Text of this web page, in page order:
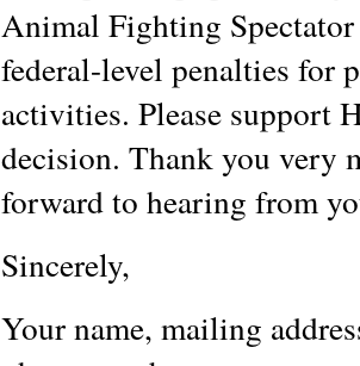
Animal Fighting
federal-level penalties
activities. Please support
decision. Thank you very
forward to hearing from
Sincerely,
Your name, mailing